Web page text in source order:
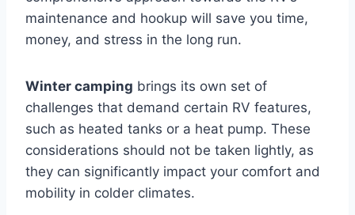
maintenance and hookup will save you time,
money, and stress in the long run.
Winter camping brings its own set of
challenges that demand certain RV features,
such as heated tanks or a heat pump. These
considerations should not be taken lightly, as
they can significantly impact your comfort and
mobility in colder climates.